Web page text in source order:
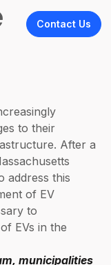
Contact Us
to their
After a
address this
of EV
to
EVs in the
municipalities